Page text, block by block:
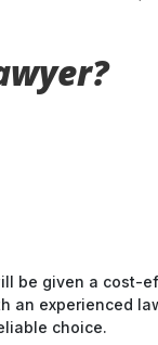
given a cost-
an experienced
choice.